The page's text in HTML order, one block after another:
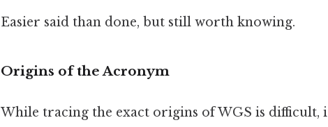
Easier said than done, but still worth knowing.
Origins of the Acronym
While tracing the exact origins of WGS is difficult,